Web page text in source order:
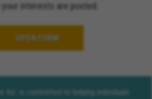
your interests are posted.
OPEN FORM
Inc. is committed to helping individuals